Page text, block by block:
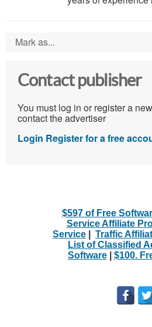
Mark as...
Contact publisher
You must log in or register a
contact the advertiser
Login Register for a free
$597 of Free
Service Affiliate
Service
Traffic
List of Classified
Software| $100.